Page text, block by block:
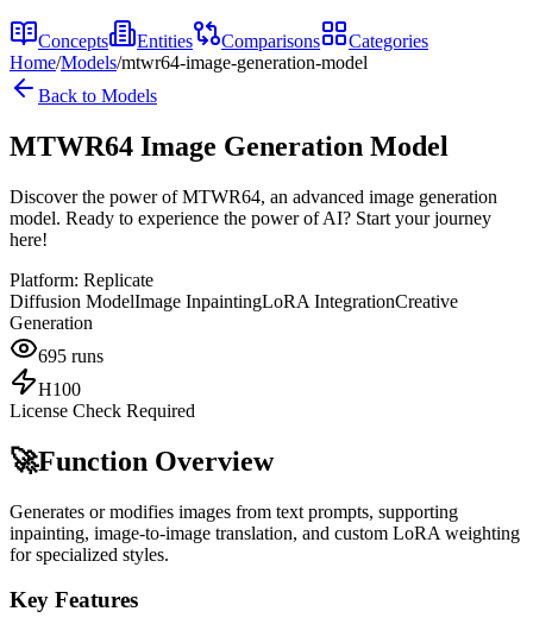
Concepts Entities Comparisons
Categories
Home/Models/mtwr64-image-generation-model
Back to Models
MTWR64 Image Generation Model
Discover the power of MTWR64, an advanced image generation
model. Ready to experience the power of AI? Start your journey
here!
Platform: Replicate
Diffusion ModelImage InpaintingLoRA IntegrationCreative
Generation
695 runs
H100
License Check Required
🚀Function Overview
Generates or modifies images from text prompts, supporting
inpainting, image-to-image translation, and custom LoRA weighting
for specialized styles.
Key Features